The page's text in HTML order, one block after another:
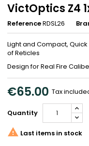
VictOptics Z4
ReferenceRDSL26
Light and Compact, Quick
of Reticles
Design for Real Fire
€65.00 Tax
Quantity
 Last items in stock